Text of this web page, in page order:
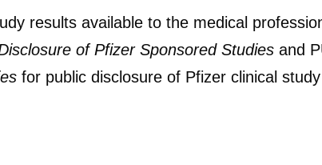
results available to the medical
of Pfizer Sponsored Studies and
for public disclosure of Pfizer clinical